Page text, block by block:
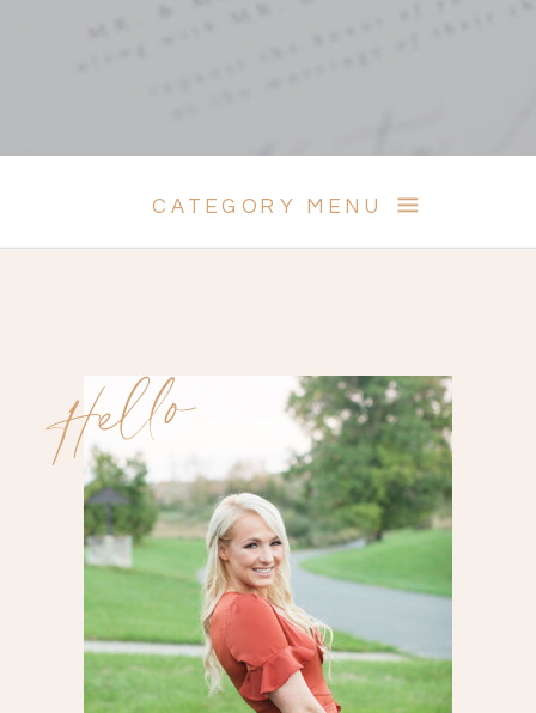
CATEGORY MENU
Hello